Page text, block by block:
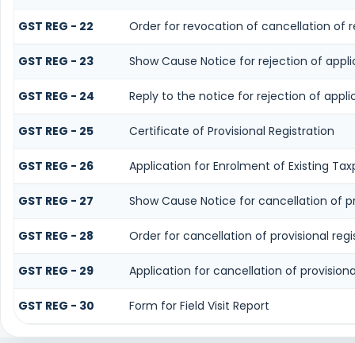
GST REG - 22 Order for revocation of cancellation of
GST REG - 23 Show Cause Notice for rejection of
GST REG - 24 Reply to the notice for rejection of
GST REG - 25 Certificate of Provisional Registration
GST REG - 26 Application for Enrolment of Existing
GST REG - 27 Show Cause Notice for cancellation of
GST REG - 28 Order for cancellation of provisional
GST REG - 29 Application for cancellation of
GST REG - 30 Form for Field Visit Report